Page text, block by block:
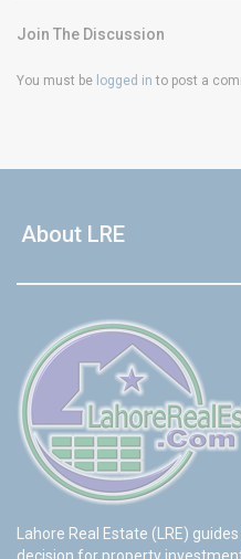
Join The Discussion
You must be logged in to post a
About LRE
Lahore Real Estate (LRE)